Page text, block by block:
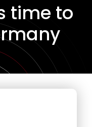
time to